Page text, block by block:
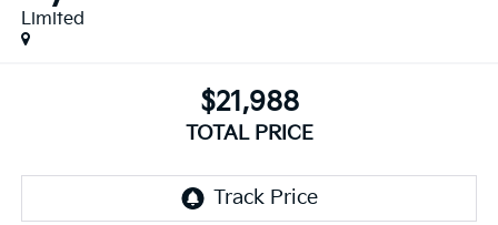
Limited
$21,988
TOTAL PRICE